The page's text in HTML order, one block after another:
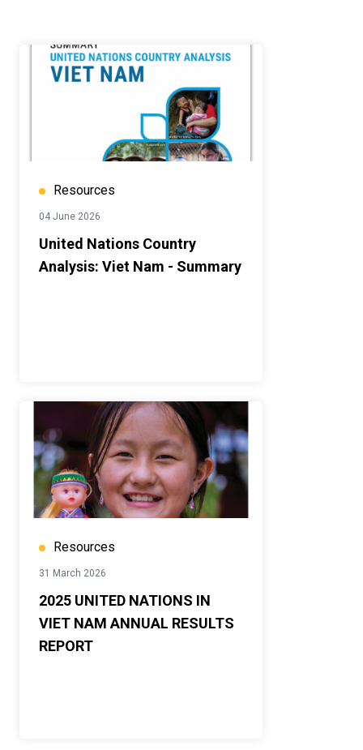
Resources
04 June 2026
United Nations Country
Analysis: Viet Nam - Summary
Resources
31 March 2026
2025 UNITED NATIONS IN
VIET NAM ANNUAL RESULTS
REPORT